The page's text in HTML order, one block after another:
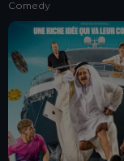
Comedy